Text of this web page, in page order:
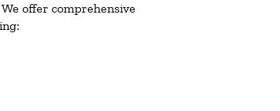
offer comprehensive